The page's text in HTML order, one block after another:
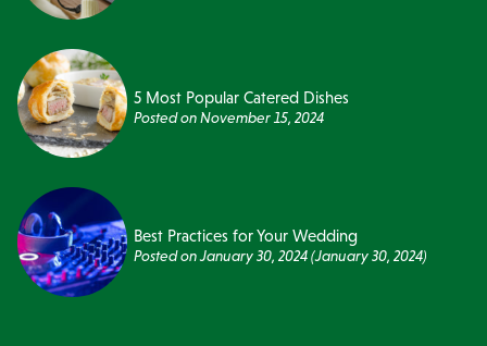
5 Most Popular Catered Dishes
Posted onNovember 15, 2024
Best Practices for Your Wedding
Posted onJanuary 30, 2024(January 30, 2024)